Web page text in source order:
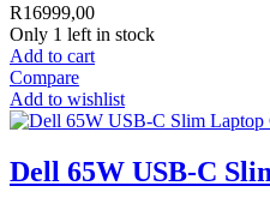
R16999,00
Only 1 left in stock
Add to cart
Compare
Add to wishlist
Dell 65W USB-C